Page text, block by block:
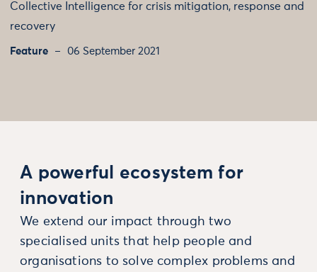
Collective Intelligence for crisis mitigation, response and
recovery
Feature 06 September 2021
A powerful ecosystem for
innovation
We extend our impact through two
specialised units that help people and
organisations to solve complex problems and